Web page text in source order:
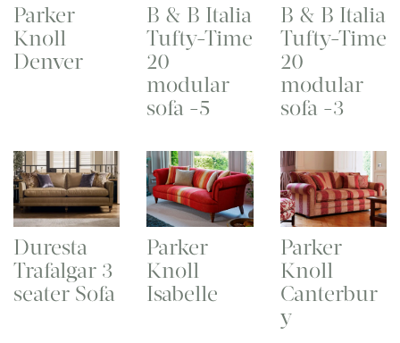
Parker
Knoll
Denver
B & B Italia
Tufty-Time
20
modular
sofa -5
B & B Italia
Tufty-Time
20
modular
sofa -3
Duresta
Trafalgar 3
seater Sofa
Parker
Knoll
Isabelle
Parker
Knoll
Canterbur
y